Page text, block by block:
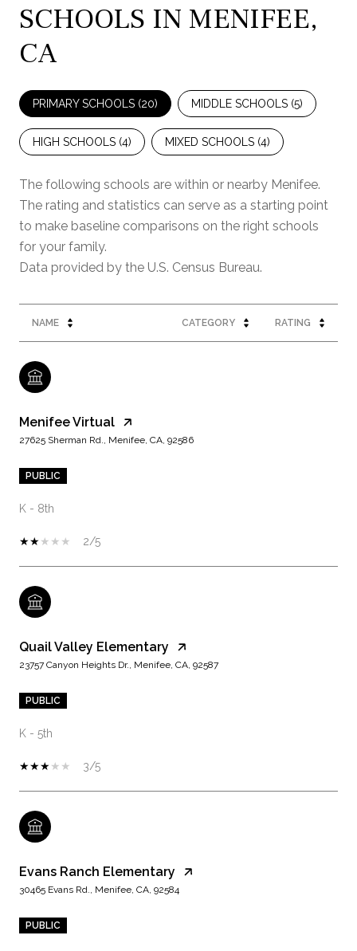
SCHOOLS IN MENIFEE,
CA
PRIMARY SCHOOLS (20) MIDDLE SCHOOLS (5)
HIGH SCHOOLS (4) MIXED SCHOOLS (4)
The following schools are within or nearby Menifee.
The rating and statistics can serve as a starting point
to make baseline comparisons on the right schools
for your family.
NAME CATEGORY RATING
Menifee Virtual
27625 Sherman Rd., Menifee, CA, 92586
PUBLIC
K - 8th
2/5
Quail Valley Elementary
23757 Canyon Heights Dr., Menifee, CA, 92587
PUBLIC
K - 5th
3/5
Evans Ranch Elementary
30465 Evans Rd., Menifee, CA, 92584
PUBLIC